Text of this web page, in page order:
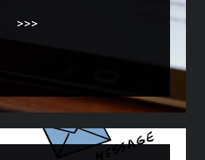
>>>